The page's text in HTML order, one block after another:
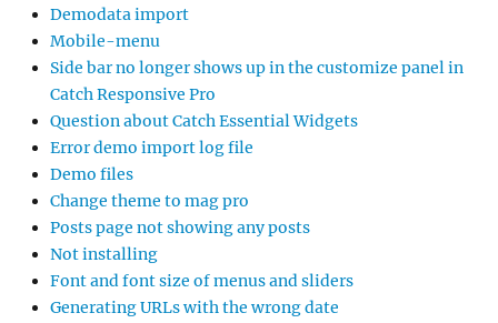
Demodata import
Mobile-menu
Side bar no longer shows up in the customize panel in
Catch Responsive Pro
Question about Catch Essential Widgets
Error demo import log file
Demo files
Change theme to mag pro
Posts page not showing any posts
Not installing
Font and font size of menus and sliders
Generating URLs with the wrong date